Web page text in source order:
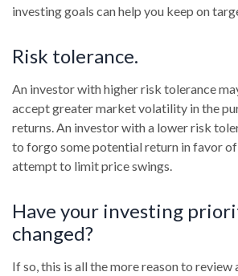
investing goals can help you keep on
Risk tolerance.
An investor with higher risk tolerance
accept greater market volatility in the
returns. An investor with a lower risk
to forgo some potential return in favor
attempt to limit price swings.
Have your investing
changed?
If so, this is all the more reason to